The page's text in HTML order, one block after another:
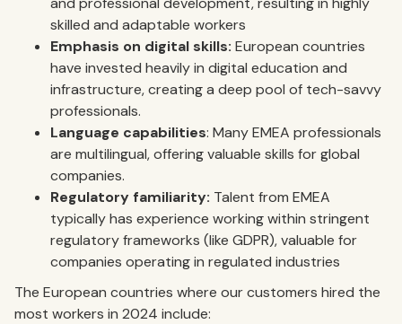
skilled and adaptable workers
Emphasis on digital skills: European countries
have invested heavily in digital education and
infrastructure, creating a deep pool of tech-savvy
professionals.
Language capabilities: Many EMEA professionals
are multilingual, offering valuable skills for global
companies.
Regulatory familiarity: Talent from EMEA
typically has experience working within stringent
regulatory frameworks (like GDPR), valuable for
companies operating in regulated industries
The European countries where our customers hired the
most workers in 2024 include: